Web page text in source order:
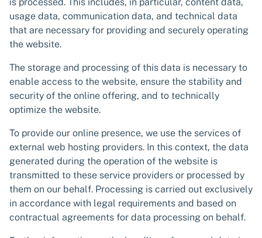
usage data, communication data, and technical data
that are necessary for providing and securely operating
the website.
The storage and processing of this data is necessary to
enable access to the website, ensure the stability and
security of the online offering, and to technically
optimize the website.
To provide our online presence, we use the services of
external web hosting providers. In this context, the data
generated during the operation of the website is
transmitted to these service providers or processed by
them on our behalf. Processing is carried out exclusively
in accordance with legal requirements and based on
contractual agreements for data processing on behalf.